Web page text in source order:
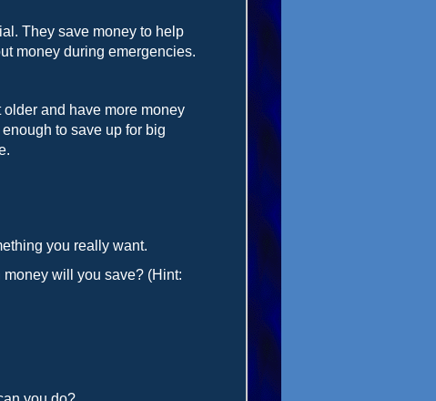
They save money to help
money during emergencies.
and have more money
to save up for big
you really want.
will you save? (Hint: